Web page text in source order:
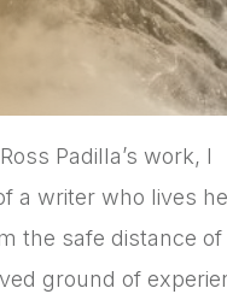
Padilla’s work, I
a writer who lives
the safe distance of
ground of